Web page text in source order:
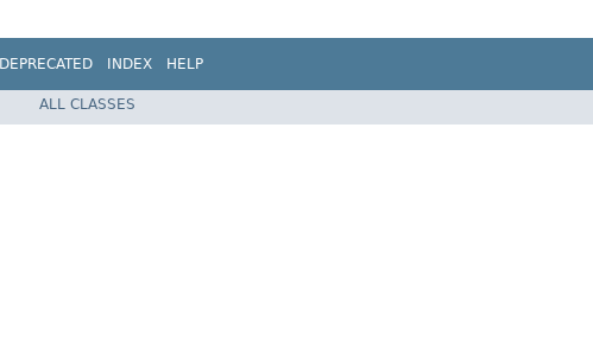
DEPRECATED INDEX HELP
ALL CLASSES